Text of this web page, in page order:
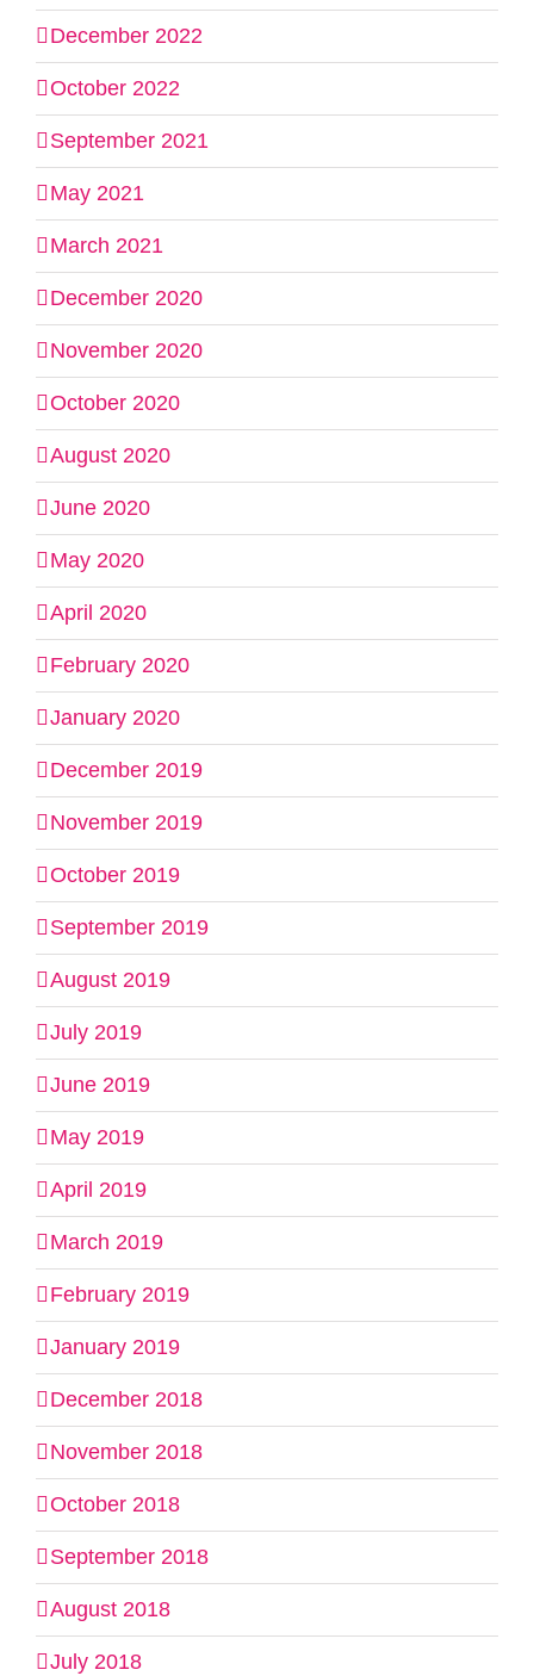
December 2022
October 2022
September 2021
May 2021
March 2021
December 2020
November 2020
October 2020
August 2020
June 2020
May 2020
April 2020
February 2020
January 2020
December 2019
November 2019
October 2019
September 2019
August 2019
July 2019
June 2019
May 2019
April 2019
March 2019
February 2019
January 2019
December 2018
November 2018
October 2018
September 2018
August 2018
July 2018